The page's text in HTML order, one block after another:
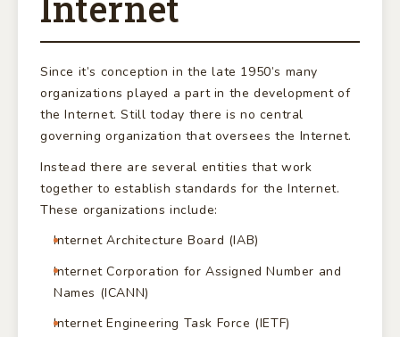
Since it’s conception in the late 1950’s many
organizations played a part in the development of
the Internet. Still today there is no central
governing organization that oversees the Internet.
Instead there are several entities that work
together to establish standards for the Internet.
These organizations include:
Internet Architecture Board (IAB)
Internet Corporation for Assigned Number and
Names (ICANN)
Internet Engineering Task Force (IETF)